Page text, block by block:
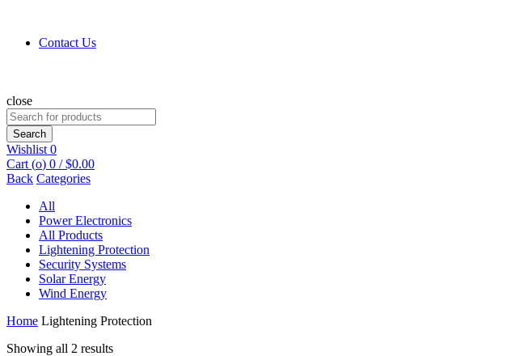
Contact Us
close
Search
for:
Search
Wishlist 0
Cart (o) 0 / $0.00
Back Categories
All
Power Electronics
All Products
Lightening Protection
Security Systems
Solar Energy
Wind Energy
Home Lightening Protection
Showing all 2 results